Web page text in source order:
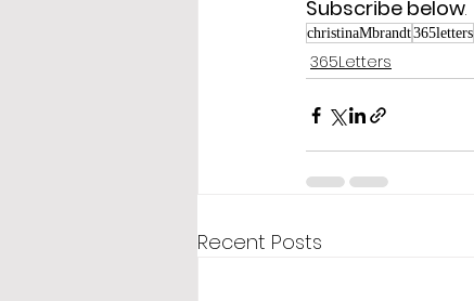
Subscribe below.
christinaMbrandt365letters
365Letters
Recent Posts